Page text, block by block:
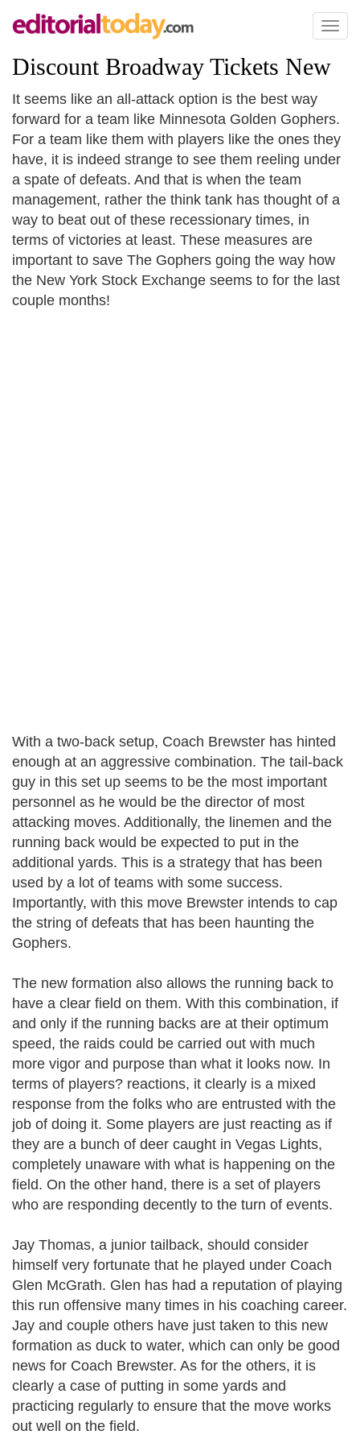
Toggle
Discount Broadway Tickets New
It seems like an all-attack option is the best way
forward for a team like Minnesota Golden Gophers.
For a team like them with players like the ones they
have, it is indeed strange to see them reeling under
a spate of defeats. And that is when the team
management, rather the think tank has thought of a
way to beat out of these recessionary times, in
terms of victories at least. These measures are
important to save The Gophers going the way how
the New York Stock Exchange seems to for the last
couple months!
With a two-back setup, Coach Brewster has hinted
enough at an aggressive combination. The tail-back
guy in this set up seems to be the most important
personnel as he would be the director of most
attacking moves. Additionally, the linemen and the
running back would be expected to put in the
additional yards. This is a strategy that has been
used by a lot of teams with some success.
Importantly, with this move Brewster intends to cap
the string of defeats that has been haunting the
Gophers.
The new formation also allows the running back to
have a clear field on them. With this combination, if
and only if the running backs are at their optimum
speed, the raids could be carried out with much
more vigor and purpose than what it looks now. In
terms of players? reactions, it clearly is a mixed
response from the folks who are entrusted with the
job of doing it. Some players are just reacting as if
they are a bunch of deer caught in Vegas Lights,
completely unaware with what is happening on the
field. On the other hand, there is a set of players
who are responding decently to the turn of events.
Jay Thomas, a junior tailback, should consider
himself very fortunate that he played under Coach
Glen McGrath. Glen has had a reputation of playing
this run offensive many times in his coaching career.
Jay and couple others have just taken to this new
formation as duck to water, which can only be good
news for Coach Brewster. As for the others, it is
clearly a case of putting in some yards and
practicing regularly to ensure that the move works
out well on the field.